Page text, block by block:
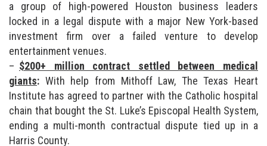
a group of high-powered Houston business leaders
locked in a legal dispute with a major New York-based
investment firm over a failed venture to develop
entertainment venues.
$200+ million contract settled between medical
giants: With help from Mithoff Law, The Texas Heart
Institute has agreed to partner with the Catholic hospital
chain that bought the St. Luke’s Episcopal Health System,
ending a multi-month contractual dispute tied up in a
Harris County.